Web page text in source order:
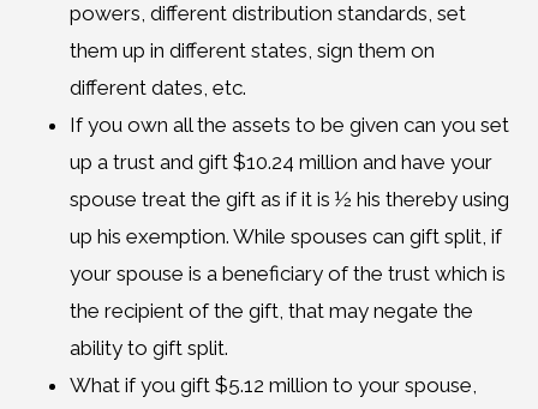
powers, different distribution standards, set
them up in different states, sign them on
different dates, etc.
If you own all the assets to be given can you set
up a trust and gift $10.24 million and have your
spouse treat the gift as if it is ½ his thereby using
up his exemption. While spouses can gift split, if
your spouse is a beneficiary of the trust which is
the recipient of the gift, that may negate the
ability to gift split.
What if you gift $5.12 million to your spouse,